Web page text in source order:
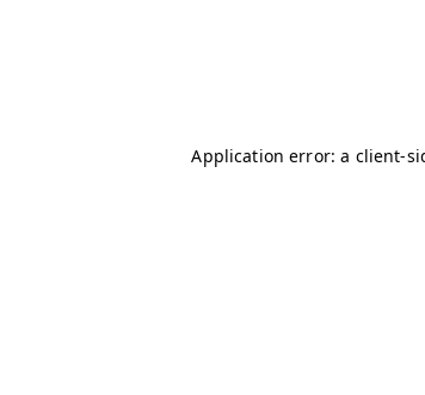
Application error: a client-